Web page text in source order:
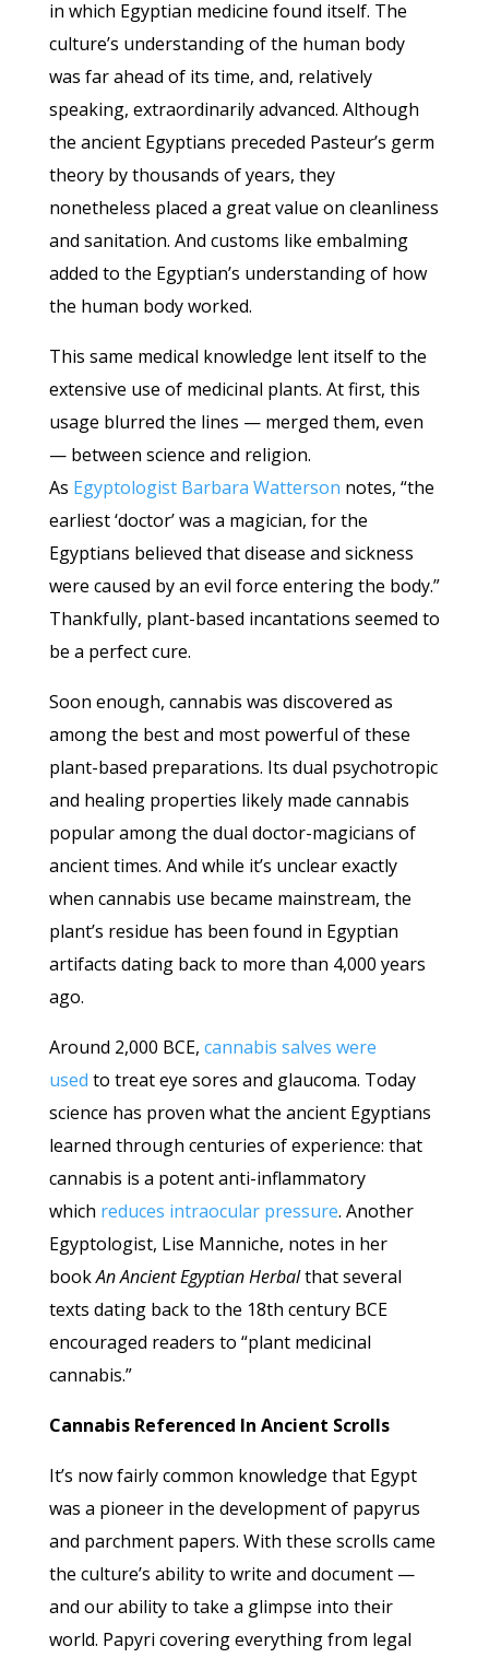
in which Egyptian medicine found itself. The
culture’s understanding of the human body
was far ahead of its time, and, relatively
speaking, extraordinarily advanced. Although
the ancient Egyptians preceded Pasteur’s germ
theory by thousands of years, they
nonetheless placed a great value on cleanliness
and sanitation. And customs like embalming
added to the Egyptian’s understanding of how
the human body worked.
This same medical knowledge lent itself to the
extensive use of medicinal plants. At first, this
usage blurred the lines — merged them, even
— between science and religion.
As Egyptologist Barbara Watterson notes, “the
earliest ‘doctor’ was a magician, for the
Egyptians believed that disease and sickness
were caused by an evil force entering the body.”
Thankfully, plant-based incantations seemed to
be a perfect cure.
Soon enough, cannabis was discovered as
among the best and most powerful of these
plant-based preparations. Its dual psychotropic
and healing properties likely made cannabis
popular among the dual doctor-magicians of
ancient times. And while it’s unclear exactly
when cannabis use became mainstream, the
plant’s residue has been found in Egyptian
artifacts dating back to more than 4,000 years
ago.
Around 2,000 BCE, cannabis salves were
used to treat eye sores and glaucoma. Today
science has proven what the ancient Egyptians
learned through centuries of experience: that
cannabis is a potent anti-inflammatory
which reduces intraocular pressure. Another
Egyptologist, Lise Manniche, notes in her
bookAn Ancient Egyptian Herbalthat several
texts dating back to the 18th century BCE
encouraged readers to “plant medicinal
cannabis.”
Cannabis Referenced In Ancient Scrolls
It’s now fairly common knowledge that Egypt
was a pioneer in the development of papyrus
and parchment papers. With these scrolls came
the culture’s ability to write and document —
and our ability to take a glimpse into their
world. Papyri covering everything from legal